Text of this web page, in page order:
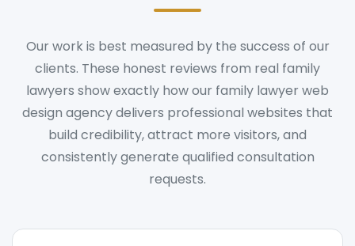
Our work is best measured by the success of our
clients. These honest reviews from real family
lawyers show exactly how our family lawyer web
design agency delivers professional websites that
build credibility, attract more visitors, and
consistently generate qualified consultation
requests.